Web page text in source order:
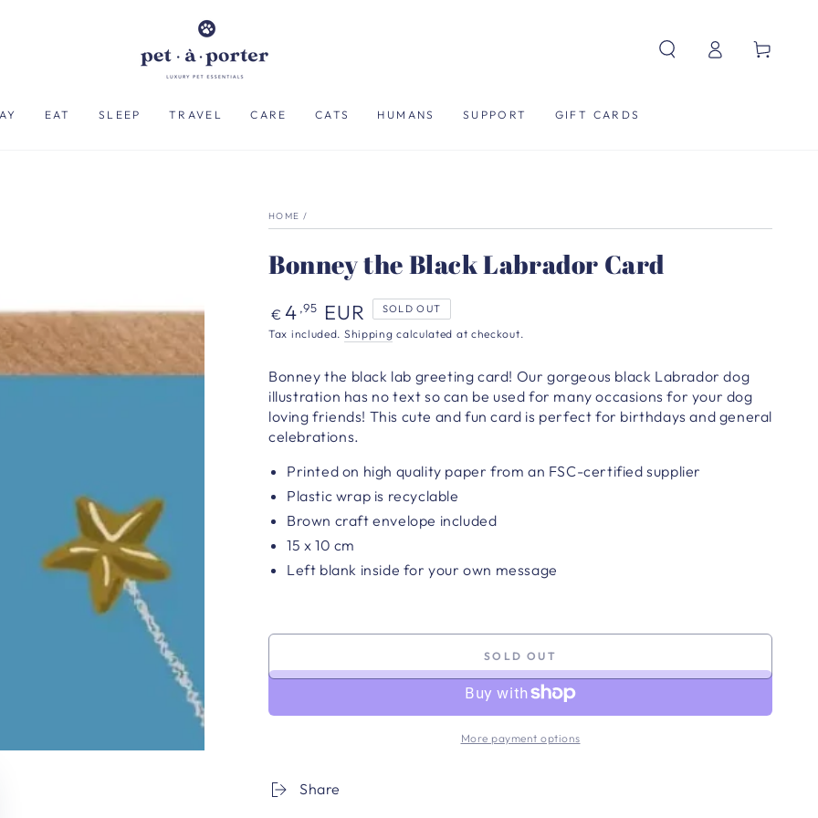
EAT SLEEP TRAVEL CARE CATS HUMANS SUPPORT GIFT CARDS
in
Cart
HOME /
Bonney the Black Labrador Card
Regular
price
€ 4 ,95 EUR SOLD OUT
Tax included. Shipping calculated at checkout.
Bonney the black lab greeting card! Our gorgeous black Labrador dog
illustration has no text so can be used for many occasions for your dog
loving friends! This cute and fun card is perfect for birthdays and general
celebrations.
Printed on high quality paper from an FSC-certified supplier
Plastic wrap is recyclable
Brown craft envelope included
15 x 10 cm
Left blank inside for your own message
SOLD OUT
More payment options
Share